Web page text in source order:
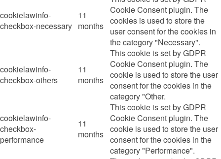
cookielawinfo-
checkbox-necessary
11
months
Cookie Consent plugin. The
cookies is used to store the
user consent for the cookies in
the category "Necessary".
cookielawinfo-
checkbox-others
11
months
This cookie is set by GDPR
Cookie Consent plugin. The
cookie is used to store the user
consent for the cookies in the
category "Other.
cookielawinfo-
checkbox-
performance
11
months
This cookie is set by GDPR
Cookie Consent plugin. The
cookie is used to store the user
consent for the cookies in the
category "Performance".